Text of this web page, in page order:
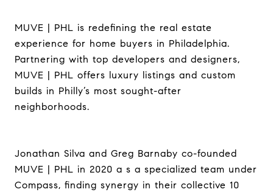
MUVE | PHL is redefining the real estate
experience for home buyers in Philadelphia.
Partnering with top developers and designers,
MUVE | PHL offers luxury listings and custom
builds in Philly’s most sought-after
neighborhoods.
Jonathan Silva and Greg Barnaby co-founded
MUVE | PHL in 2020 a s a specialized team under
Compass, finding synergy in their collective 10